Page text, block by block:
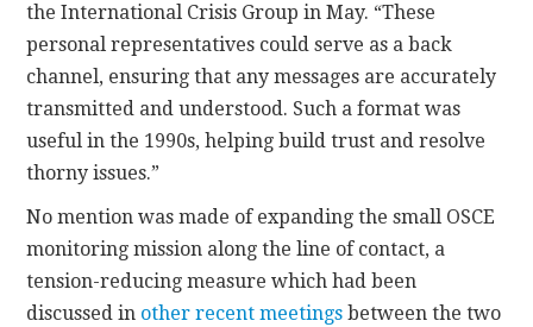
the International Crisis Group in May. “These
personal representatives could serve as a back
channel, ensuring that any messages are accurately
transmitted and understood. Such a format was
useful in the 1990s, helping build trust and resolve
thorny issues.”
No mention was made of expanding the small OSCE
monitoring mission along the line of contact, a
tension-reducing measure which had been
discussed in other recent meetings between the two